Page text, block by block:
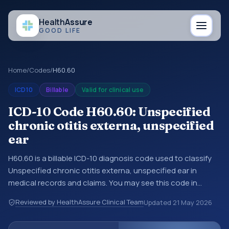
HealthAssure
GOOD LIFE
Home/Codes/H60.60
ICD10 Billable Valid for clinical use
ICD-10 Code H60.60: Unspecified
chronic otitis externa, unspecified
ear
H60.60 is a billable ICD-10 diagnosis code used to classify
Unspecified chronic otitis externa, unspecified ear in
medical records and claims. You may see this code in
encounter documentation, referrals, or other healthcare
billing and coding records. ICD-10 codes are diagnosis
Reviewed by HealthAssure Clinical TeamUpdated 21 May 2026